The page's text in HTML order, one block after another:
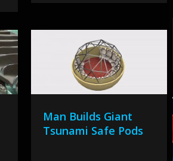
Man Builds Giant
Tsunami Safe Pods